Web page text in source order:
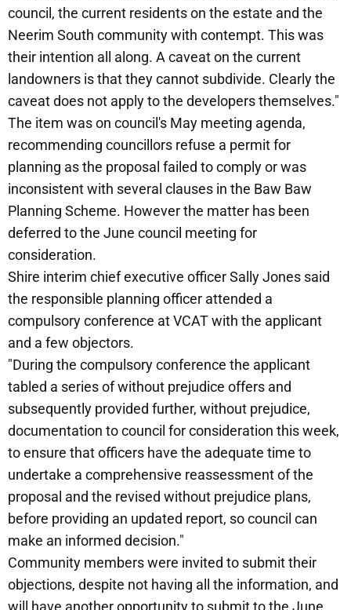
council, the current residents on the estate and the
Neerim South community with contempt. This was
their intention all along. A caveat on the current
landowners is that they cannot subdivide. Clearly the
caveat does not apply to the developers themselves."
The item was on council's May meeting agenda,
recommending councillors refuse a permit for
planning as the proposal failed to comply or was
inconsistent with several clauses in the Baw Baw
Planning Scheme. However the matter has been
deferred to the June council meeting for
consideration.
Shire interim chief executive officer Sally Jones said
the responsible planning officer attended a
compulsory conference at VCAT with the applicant
and a few objectors.
"During the compulsory conference the applicant
tabled a series of without prejudice offers and
subsequently provided further, without prejudice,
documentation to council for consideration this week,
to ensure that officers have the adequate time to
undertake a comprehensive reassessment of the
proposal and the revised without prejudice plans,
before providing an updated report, so council can
make an informed decision."
Community members were invited to submit their
objections, despite not having all the information, and
will have another opportunity to submit to the June